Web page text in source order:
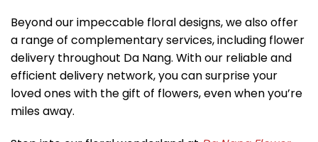
Beyond our impeccable floral designs, we also offer
a range of complementary services, including flower
delivery throughout Da Nang. With our reliable and
efficient delivery network, you can surprise your
loved ones with the gift of flowers, even when you’re
miles away.